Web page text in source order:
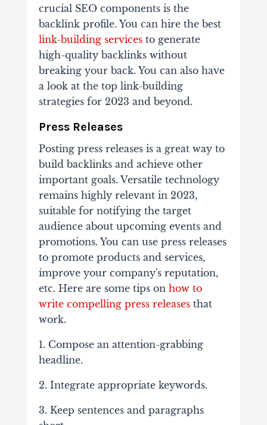
crucial SEO components is the
backlink profile. You can hire the best
link-building servicesto generate
high-quality backlinks without
breaking your back. You can also have
a look at the top link-building
strategies for 2023 and beyond.
Press Releases
Posting press releases is a great way to
build backlinks and achieve other
important goals. Versatile technology
remains highly relevant in 2023,
suitable for notifying the target
audience about upcoming events and
promotions. You can use press releases
to promote products and services,
improve your company's reputation,
etc. Here are some tips on how to
write compelling press releasesthat
work.
1. Compose an attention-grabbing
headline.
2. Integrate appropriate keywords.
3. Keep sentences and paragraphs